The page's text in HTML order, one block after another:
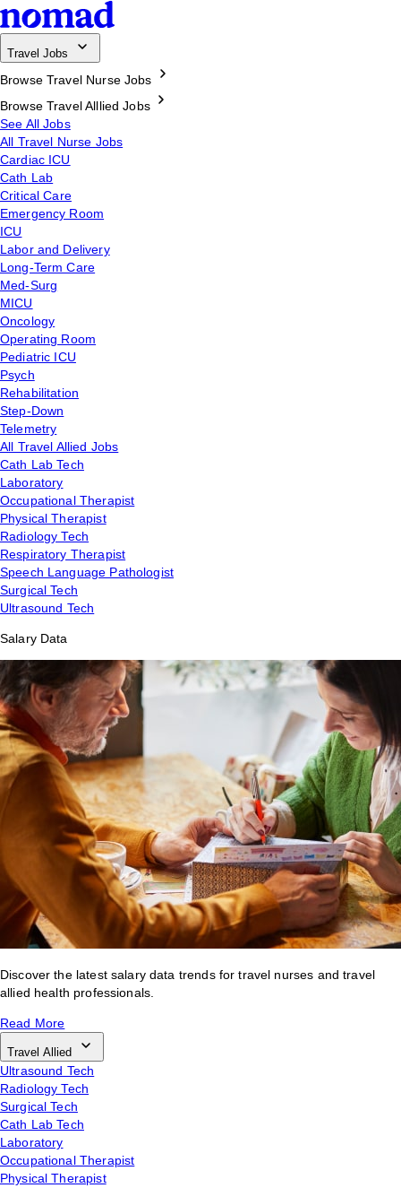
Travel Jobs
Browse Travel Nurse Jobs
Browse Travel Alllied Jobs
See All Jobs
All Travel Nurse Jobs
Cardiac ICU
Cath Lab
Critical Care
Emergency Room
ICU
Labor and Delivery
Long-Term Care
Med-Surg
MICU
Oncology
Operating Room
Pediatric ICU
Psych
Rehabilitation
Step-Down
Telemetry
All Travel Allied Jobs
Cath Lab Tech
Laboratory
Occupational Therapist
Physical Therapist
Radiology Tech
Respiratory Therapist
Speech Language Pathologist
Surgical Tech
Ultrasound Tech
Salary Data
Discover the latest salary data trends for travel nurses and travel
allied health professionals.
Read More
Travel Allied
Ultrasound Tech
Radiology Tech
Surgical Tech
Cath Lab Tech
Laboratory
Occupational Therapist
Physical Therapist